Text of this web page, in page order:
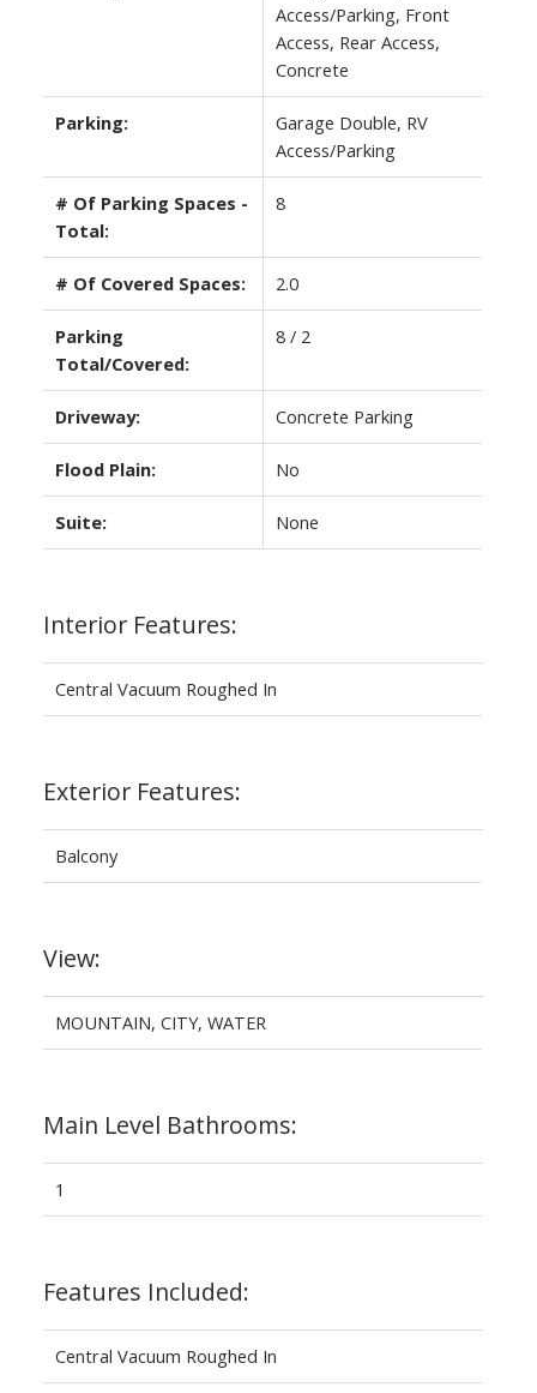
Access/Parking, Front
Access, Rear Access,
Concrete
Parking:
Garage Double, RV
Access/Parking
# Of Parking Spaces -
Total:
8
# Of Covered Spaces: 2.0
Parking
Total/Covered:
8 / 2
Driveway: Concrete Parking
Flood Plain: No
Suite: None
Interior Features:
Central Vacuum Roughed In
Exterior Features:
Balcony
View:
MOUNTAIN, CITY, WATER
Main Level Bathrooms:
1
Features Included:
Central Vacuum Roughed In